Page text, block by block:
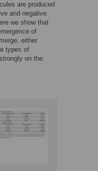
are produced
and negative
we show that
of
either
types of
on the